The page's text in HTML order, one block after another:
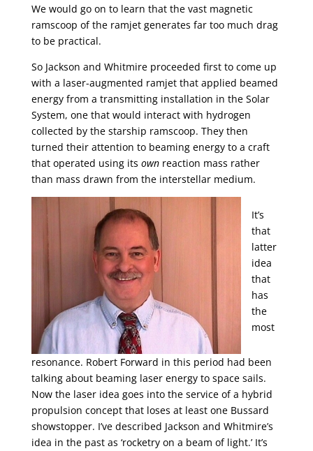
We would go on to learn that the vast magnetic
ramscoop of the ramjet generates far too much drag
to be practical.
So Jackson and Whitmire proceeded first to come up
with a laser-augmented ramjet that applied beamed
energy from a transmitting installation in the Solar
System, one that would interact with hydrogen
collected by the starship ramscoop. They then
turned their attention to beaming energy to a craft
that operated using its ownreaction mass rather
than mass drawn from the interstellar medium.
It’s
that
latter
idea
that
has
the
most
resonance. Robert Forward in this period had been
talking about beaming laser energy to space sails.
Now the laser idea goes into the service of a hybrid
propulsion concept that loses at least one Bussard
showstopper. I’ve described Jackson and Whitmire’s
idea in the past as ‘rocketry on a beam of light.’ It’s